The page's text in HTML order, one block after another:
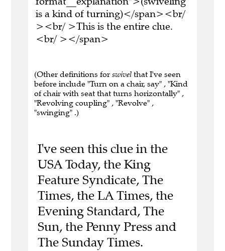
is a kind of turning)</span><br/
><br/ >This is the entire clue.
<br/ ></span>
(Other definitions for swivel that I've seen
before include "Turn on a chair, say" , "Kind
of chair with seat that turns horizontally" ,
"Revolving coupling" , "Revolve" ,
"swinging" .)
I've seen this clue in the
USA Today, the King
Feature Syndicate, The
Times, the LA Times, the
Evening Standard, The
Sun, the Penny Press and
The Sunday Times.